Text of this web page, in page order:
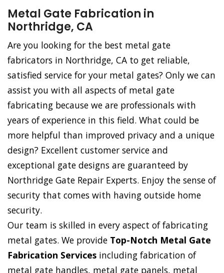
Metal Gate Fabrication in
Northridge, CA
Are you looking for the best metal gate
fabricators in Northridge, CA to get reliable,
satisfied service for your metal gates? Only we can
assist you with all aspects of metal gate
fabricating because we are professionals with
years of experience in this field. What could be
more helpful than improved privacy and a unique
design? Excellent customer service and
exceptional gate designs are guaranteed by
Northridge Gate Repair Experts. Enjoy the sense of
security that comes with having outside home
security.
Our team is skilled in every aspect of fabricating
metal gates. We provide Top-Notch Metal Gate
Fabrication Services including fabrication of
metal gate handles, metal gate panels, metal